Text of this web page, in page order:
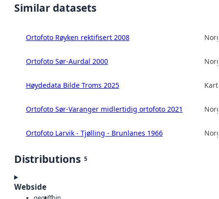
Similar datasets
Ortofoto Røyken rektifisert 2008
Ortofoto Sør-Aurdal 2000
Høydedata Bilde Troms 2025
Ortofoto Sør-Varanger midlertidig ortofoto 2021
Ortofoto Larvik - Tjølling - Brunlanes 1966
Distributions 5
Webside